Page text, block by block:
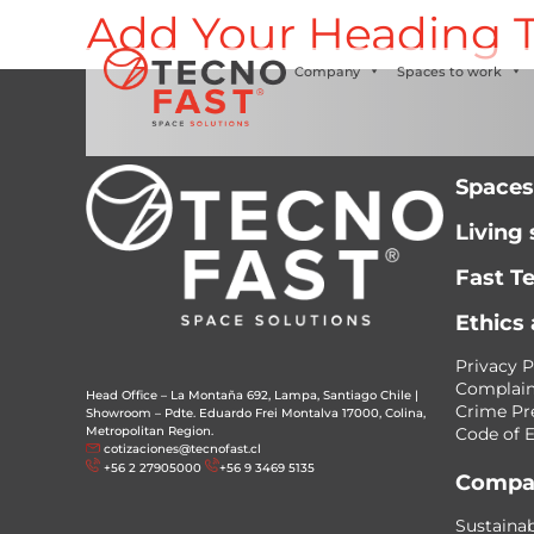
Síguenos
Company Spaces to work
Add Your Heading
Head Office – La Montaña 692, Lampa, Santiago Chile |
Showroom – Pdte. Eduardo Frei Montalva 17000, Colina,
Metropolitan Region.
cotizaciones@tecnofast.cl
+56 2 27905000
+56 9 3469 5135
Living
Fast
Ethics
Privacy
Crime
Code of